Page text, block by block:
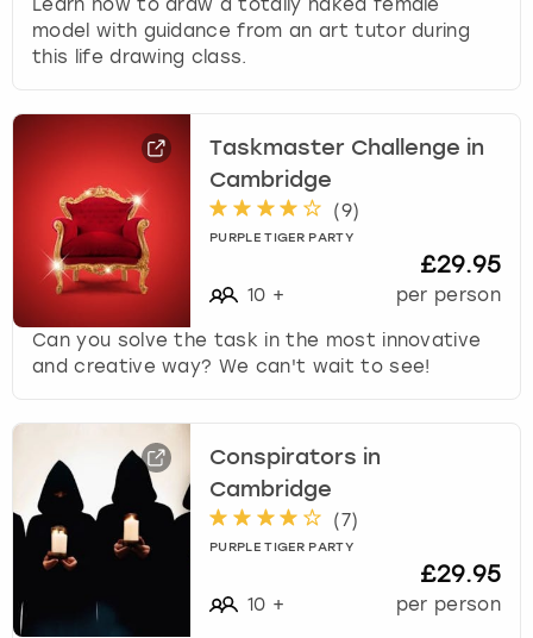
Learn how to draw a totally naked female
model with guidance from an art tutor during
this life drawing class.
Taskmaster Challenge in
Cambridge
(9)
PURPLE TIGER PARTY
10 +
£29.95
per person
Can you solve the task in the most innovative
and creative way? We can't wait to see!
Conspirators in
Cambridge
(7)
PURPLE TIGER PARTY
10 +
£29.95
per person